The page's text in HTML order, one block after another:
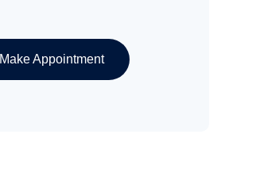
Make Appointment